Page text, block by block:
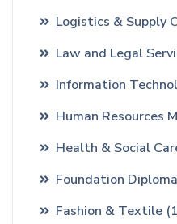
Logistics & Supply
Law and Legal
Information
Human Resources
Health & Social
Foundation
Fashion & Textile